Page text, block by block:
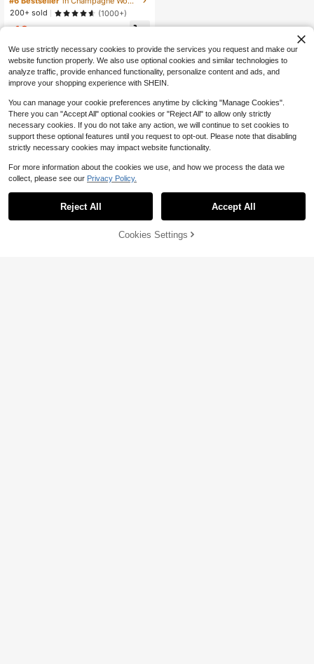
200+ sold
(1000+)
13
11% OFF! Add to Cart
We use strictly necessary cookies to provide the services you request and make our
website function properly. We also use optional cookies and similar technologies to
analyze traffic, provide enhanced functionality, personalize content and ads, and
improve your shopping experience with SHEIN.
You can manage your cookie preferences anytime by clicking "Manage Cookies".
There you can "Accept All" optional cookies or "Reject All" to allow only strictly
necessary cookies. If you do not take any action, we will continue to set cookies to
support these optional features until you request to opt-out. Please note that disabling
strictly necessary cookies may impact website functionality.
For more information about the cookies we use, and how we process the data we
collect, please see our Privacy Policy.
Reject All Accept All
Cookies Settings